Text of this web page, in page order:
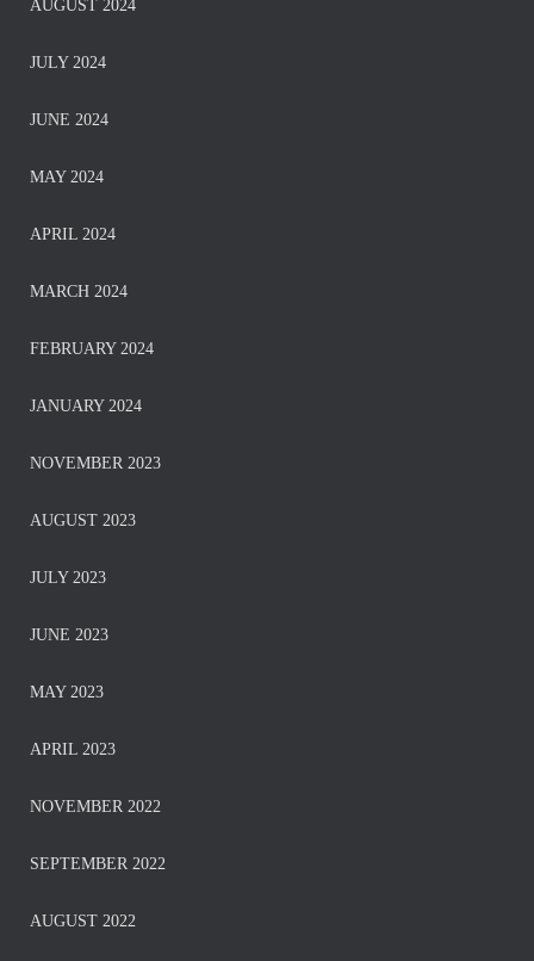
AUGUST 2024
JULY 2024
JUNE 2024
MAY 2024
APRIL 2024
MARCH 2024
FEBRUARY 2024
JANUARY 2024
NOVEMBER 2023
AUGUST 2023
JULY 2023
JUNE 2023
MAY 2023
APRIL 2023
NOVEMBER 2022
SEPTEMBER 2022
AUGUST 2022